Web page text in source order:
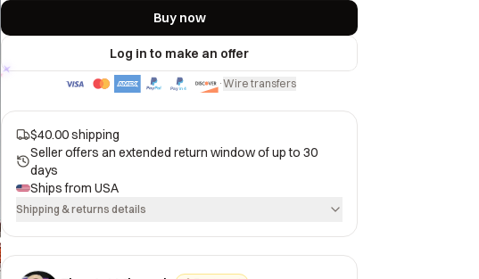
Buy now
Log in to make an offer
·Wire transfers
$40.00 shipping
Seller offers an extended return window of up to 30
days
Ships from USA
Shipping & returns details